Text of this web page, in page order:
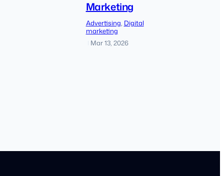
Marketing
Advertising, Digital
marketing
Mar 13, 2026